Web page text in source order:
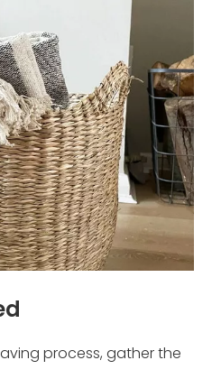
process, gather the